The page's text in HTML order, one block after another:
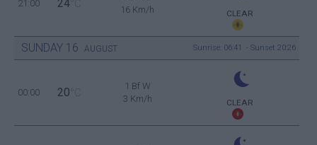
21:00 24 °C
16 Km/h
CLEAR
SUNDAY 16 AUGUST Sunrise: 06:41 - Sunset 20:26
00:00 20 °C
1 Bf W
3 Km/h
CLEAR